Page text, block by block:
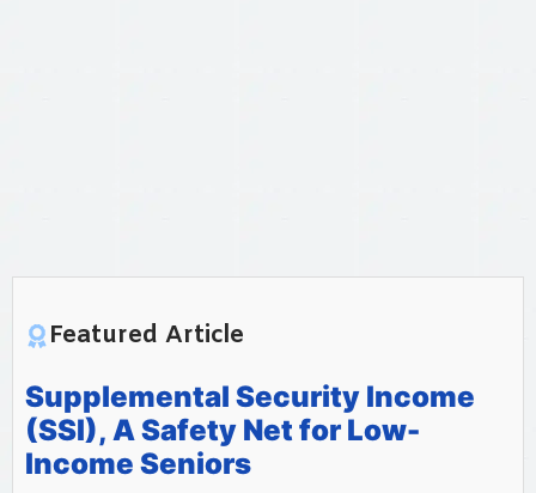
Featured Article
Supplemental Security Income
(SSI), A Safety Net for Low-
Income Seniors